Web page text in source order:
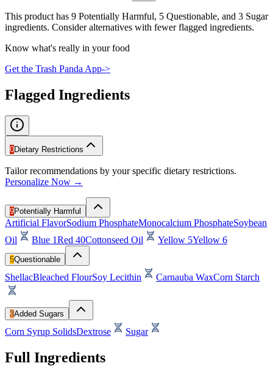
This product has 9 Potentially Harmful, 5 Questionable, and 3 Sugar
ingredients. Consider alternatives with fewer flagged ingredients.
Know what's really in your food
Get the Trash Panda App->
Flagged Ingredients
0Dietary Restrictions
Tailor recommendations by your specific dietary restrictions.
Personalize Now →
9Potentially Harmful
Artificial FlavorSodium PhosphateMonocalcium PhosphateSoybean
Oil
Blue 1Red 40Cottonseed Oil Yellow 5Yellow 6
5Questionable
ShellacBleached FlourSoy Lecithin Carnauba WaxCorn Starch
3Added Sugars
Corn Syrup SolidsDextrose Sugar
Full Ingredients